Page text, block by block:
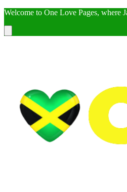
Welcome to One Love Pages, where